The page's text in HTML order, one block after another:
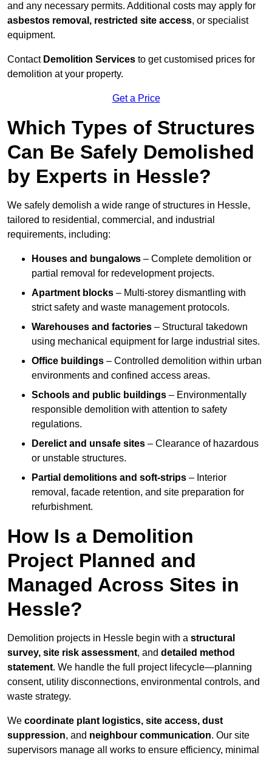
and any necessary permits. Additional costs may apply for
asbestos removal, restricted site access, or specialist
equipment.
Contact Demolition Services to get customised prices for
demolition at your property.
Get a Price
Which Types of Structures
Can Be Safely Demolished
by Experts in Hessle?
We safely demolish a wide range of structures in Hessle,
tailored to residential, commercial, and industrial
requirements, including:
Houses and bungalows – Complete demolition or
partial removal for redevelopment projects.
Apartment blocks – Multi-storey dismantling with
strict safety and waste management protocols.
Warehouses and factories – Structural takedown
using mechanical equipment for large industrial sites.
Office buildings – Controlled demolition within urban
environments and confined access areas.
Schools and public buildings – Environmentally
responsible demolition with attention to safety
regulations.
Derelict and unsafe sites – Clearance of hazardous
or unstable structures.
Partial demolitions and soft-strips – Interior
removal, facade retention, and site preparation for
refurbishment.
How Is a Demolition
Project Planned and
Managed Across Sites in
Hessle?
Demolition projects in Hessle begin with a structural
survey, site risk assessment, and detailed method
statement. We handle the full project lifecycle—planning
consent, utility disconnections, environmental controls, and
waste strategy.
We coordinate plant logistics, site access, dust
suppression, and neighbour communication. Our site
supervisors manage all works to ensure efficiency, minimal